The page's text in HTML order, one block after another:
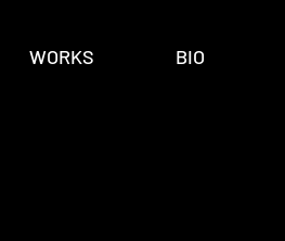
WORKS BIO